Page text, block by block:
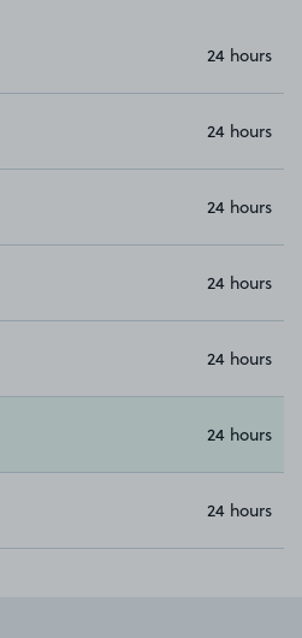
24 hours
24 hours
24 hours
24 hours
24 hours
24 hours
24 hours